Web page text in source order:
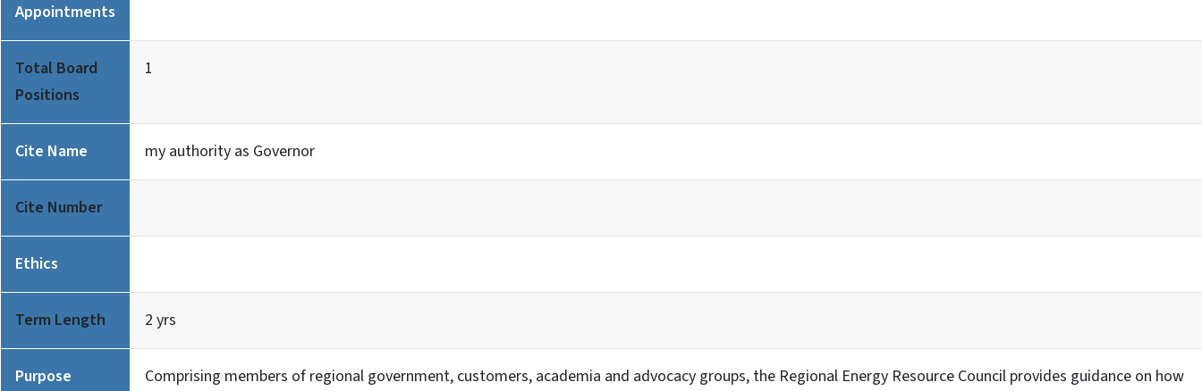
Appointments
Total Board
Positions
1
Cite Name my authority as Governor
Cite Number
Ethics
Term Length 2 yrs
Purpose
Comprising members of regional government, customers, academia and advocacy groups, the Regional Energy Resource Council provides guidance on how